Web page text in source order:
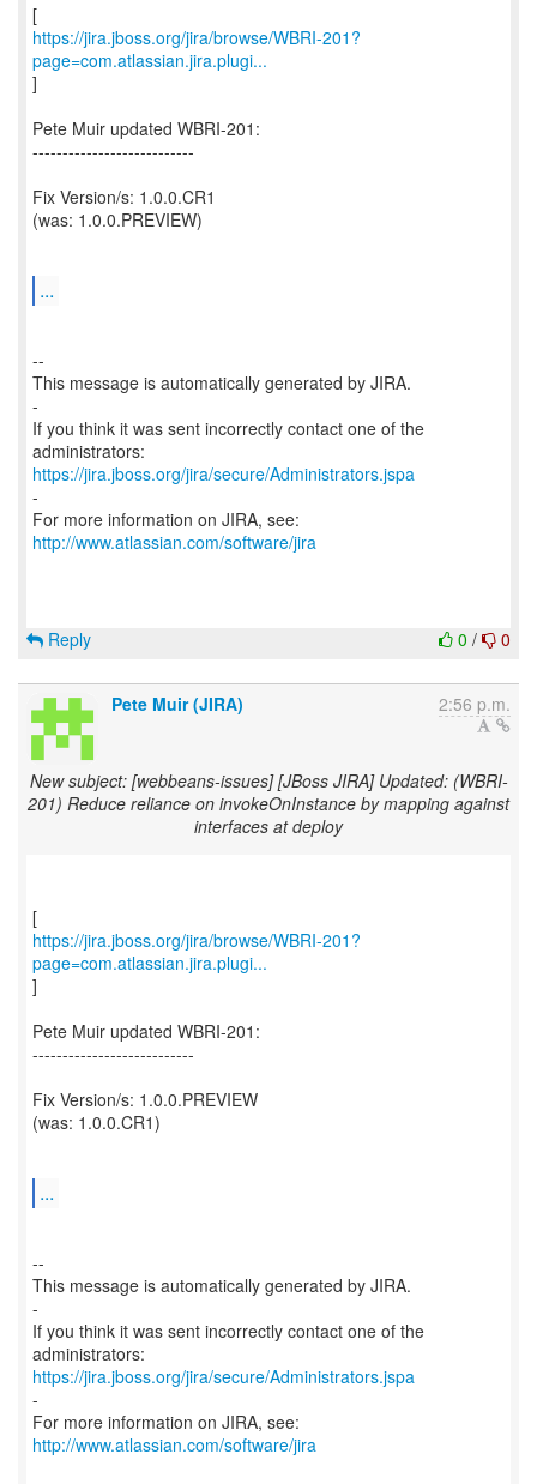
https://jira.jboss.org/jira/browse/WBRI-201?
page=com.atlassian.jira.plugi...
]
Pete Muir updated WBRI-201:
---------------------------
Fix Version/s: 1.0.0.CR1
(was: 1.0.0.PREVIEW)
...
--
This message is automatically generated by JIRA.
-
If you think it was sent incorrectly contact one of the
https://jira.jboss.org/jira/secure/Administrators.jspa
-
For more information on JIRA, see:
http://www.atlassian.com/software/jira
0 / 0
Reply
Pete Muir (JIRA) 2:56 p.m.
New subject: [webbeans-issues] [JBoss JIRA] Updated: (WBRI-
201) Reduce reliance on invokeOnInstance by mapping against
interfaces at deploy
https://jira.jboss.org/jira/browse/WBRI-201?
page=com.atlassian.jira.plugi...
]
Pete Muir updated WBRI-201:
---------------------------
Fix Version/s: 1.0.0.PREVIEW
(was: 1.0.0.CR1)
...
--
This message is automatically generated by JIRA.
-
If you think it was sent incorrectly contact one of the
https://jira.jboss.org/jira/secure/Administrators.jspa
-
For more information on JIRA, see:
http://www.atlassian.com/software/jira